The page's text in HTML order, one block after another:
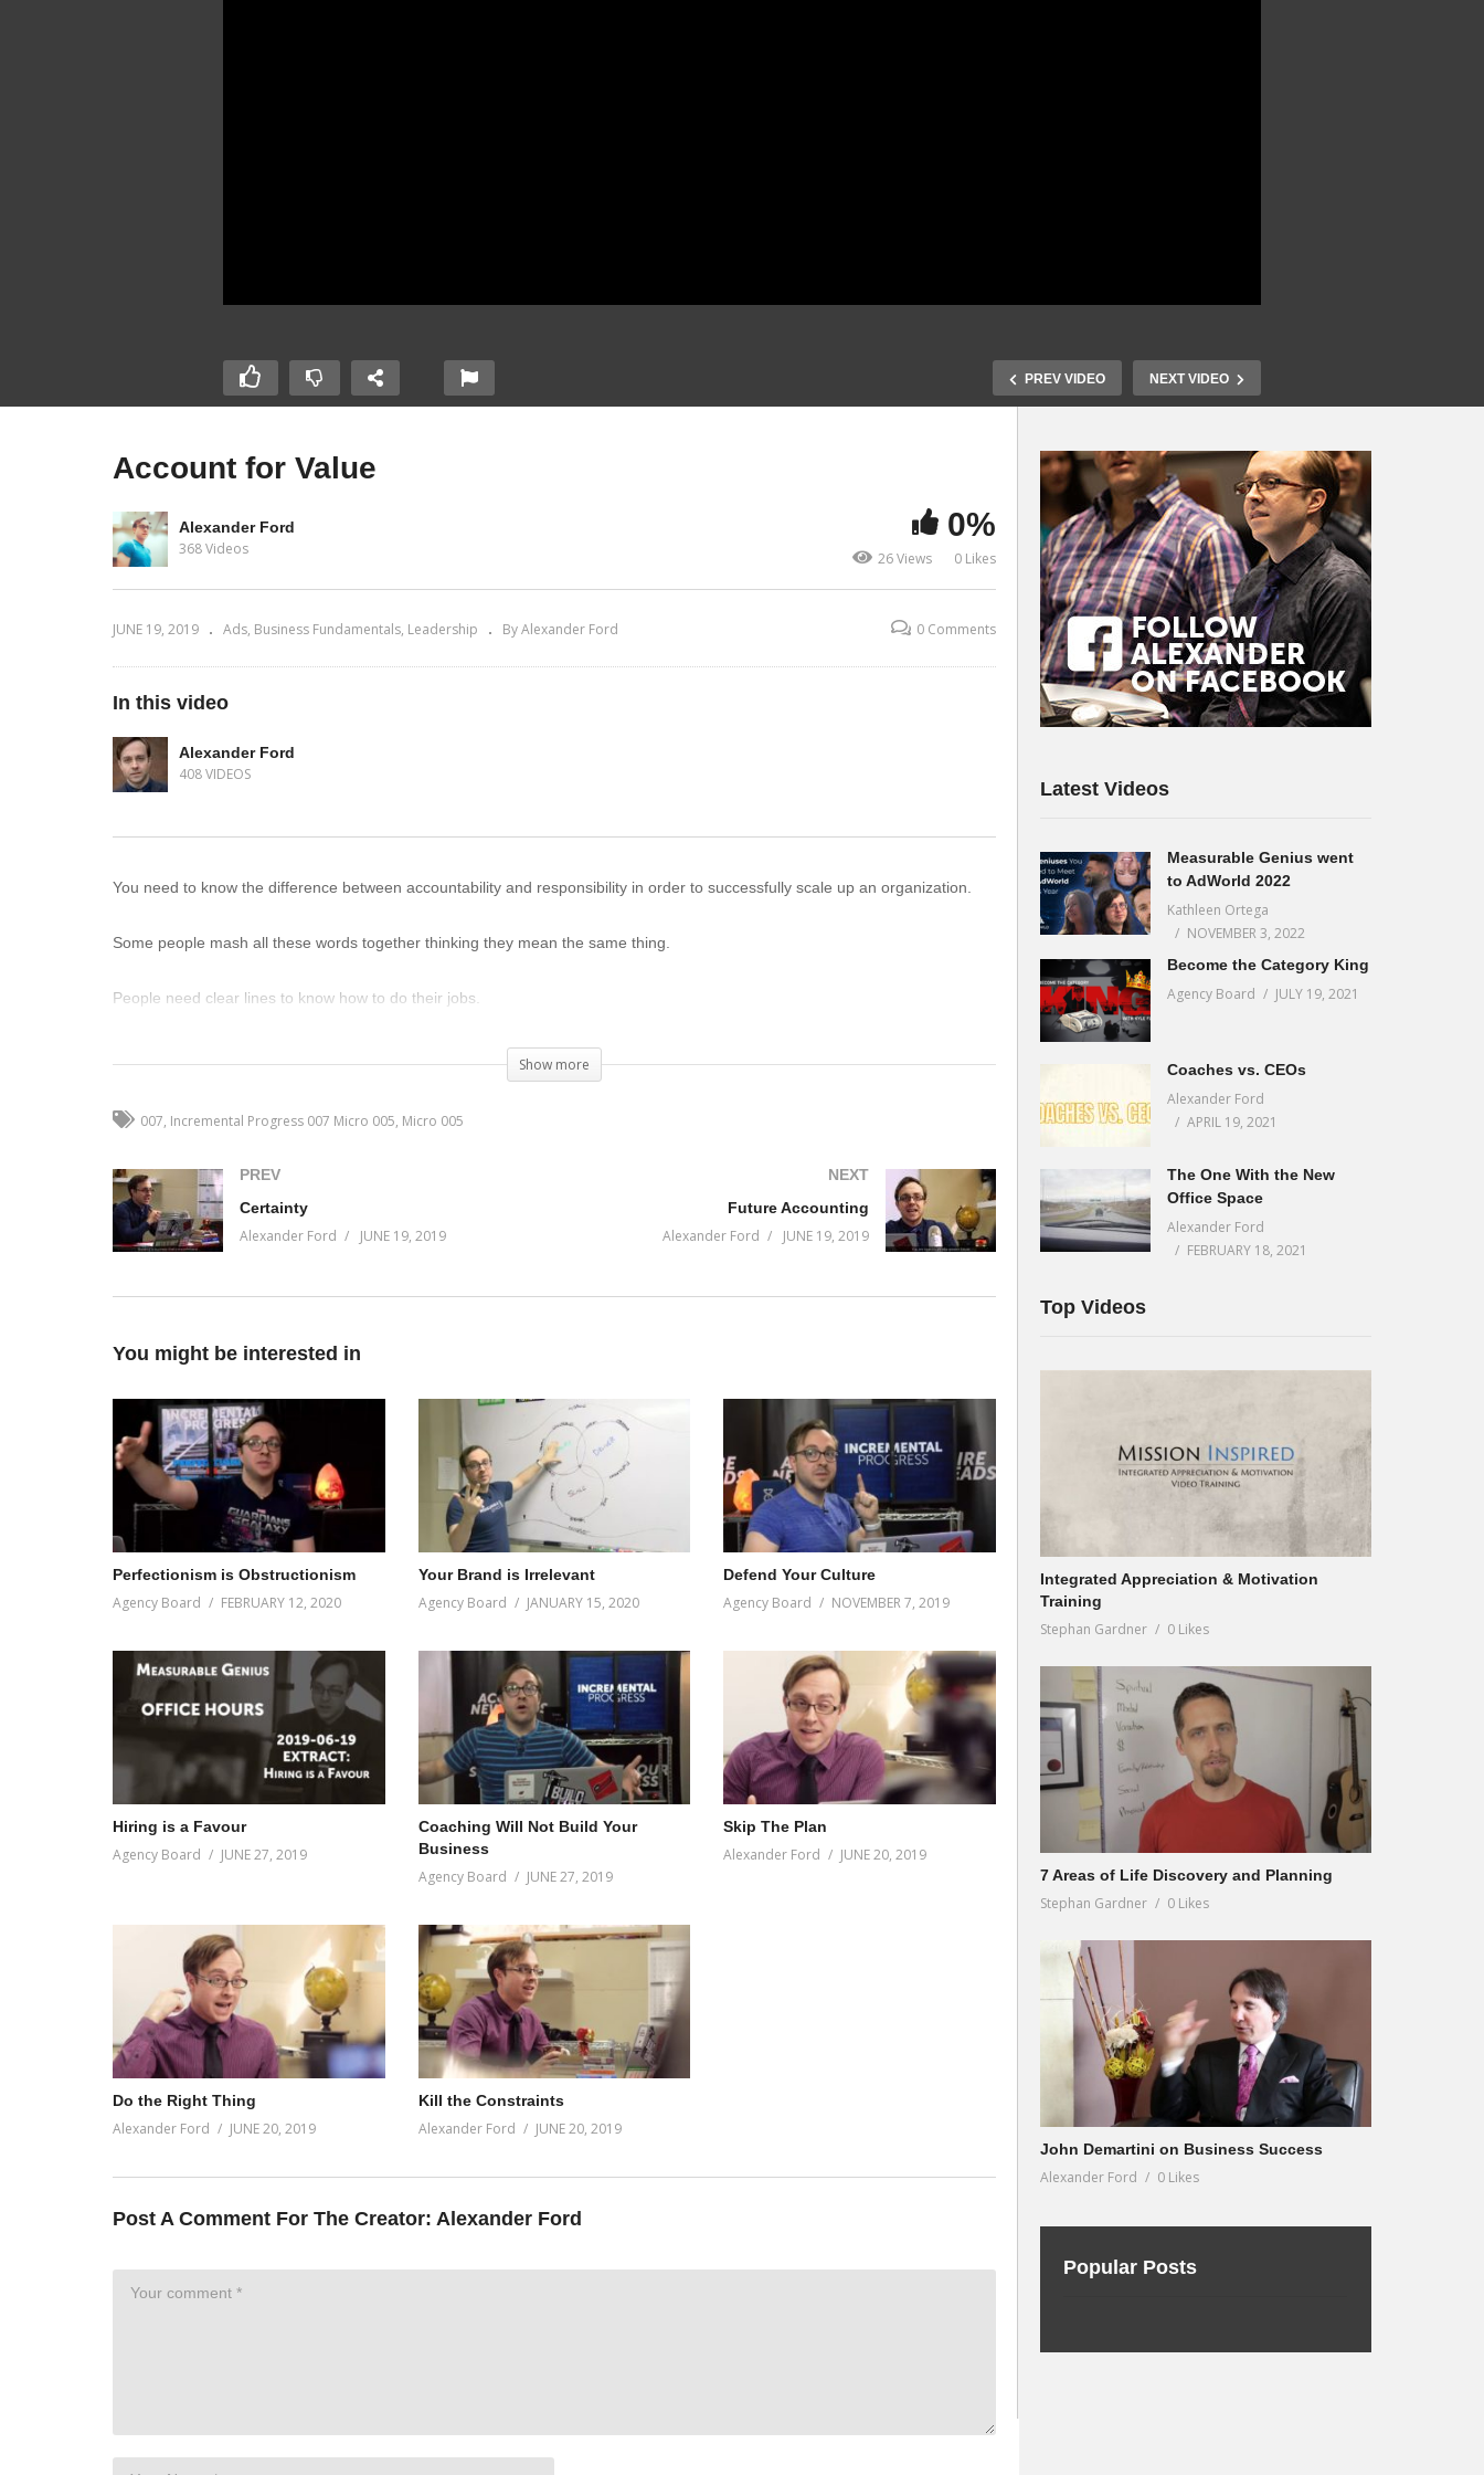
PREV VIDEO NEXT VIDEO
Account for Value
Alexander Ford
368 Videos
0%
26 Views 0 Likes
JUNE 19, 2019 Ads Business Fundamentals Leadership By Alexander Ford 0 Comments
In this video
Alexander Ford
408 VIDEOS
You need to know the difference between accountability and responsibility in order to successfully scale up an organization.
Some people mash all these words together thinking they mean the same thing.
People need clear lines to know how to do their jobs.
Show more
007 Incremental Progress 007 Micro 005 Micro 005
PREV
Certainty
Alexander Ford JUNE 19, 2019
NEXT
Future Accounting
Alexander Ford JUNE 19, 2019
You might be interested in
Perfectionism is Obstructionism
Agency Board FEBRUARY 12, 2020
Your Brand is Irrelevant
Agency Board JANUARY 15, 2020
Defend Your Culture
Agency Board NOVEMBER 7, 2019
Hiring is a Favour
Agency Board JUNE 27, 2019
Coaching Will Not Build Your
Business
Agency Board JUNE 27, 2019
Skip The Plan
Alexander Ford JUNE 20, 2019
Do the Right Thing
Alexander Ford JUNE 20, 2019
Kill the Constraints
Alexander Ford JUNE 20, 2019
Post A Comment For The Creator: Alexander Ford
Latest Videos
Measurable Genius went
to AdWorld 2022
Kathleen Ortega
NOVEMBER 3, 2022
Become the Category King
Agency Board JULY 19, 2021
Coaches vs. CEOs
Alexander Ford
APRIL 19, 2021
The One With the New
Office Space
Alexander Ford
FEBRUARY 18, 2021
Top Videos
Integrated Appreciation & Motivation
Training
Stephan Gardner 0 Likes
7 Areas of Life Discovery and Planning
Stephan Gardner 0 Likes
John Demartini on Business Success
Alexander Ford 0 Likes
Popular Posts